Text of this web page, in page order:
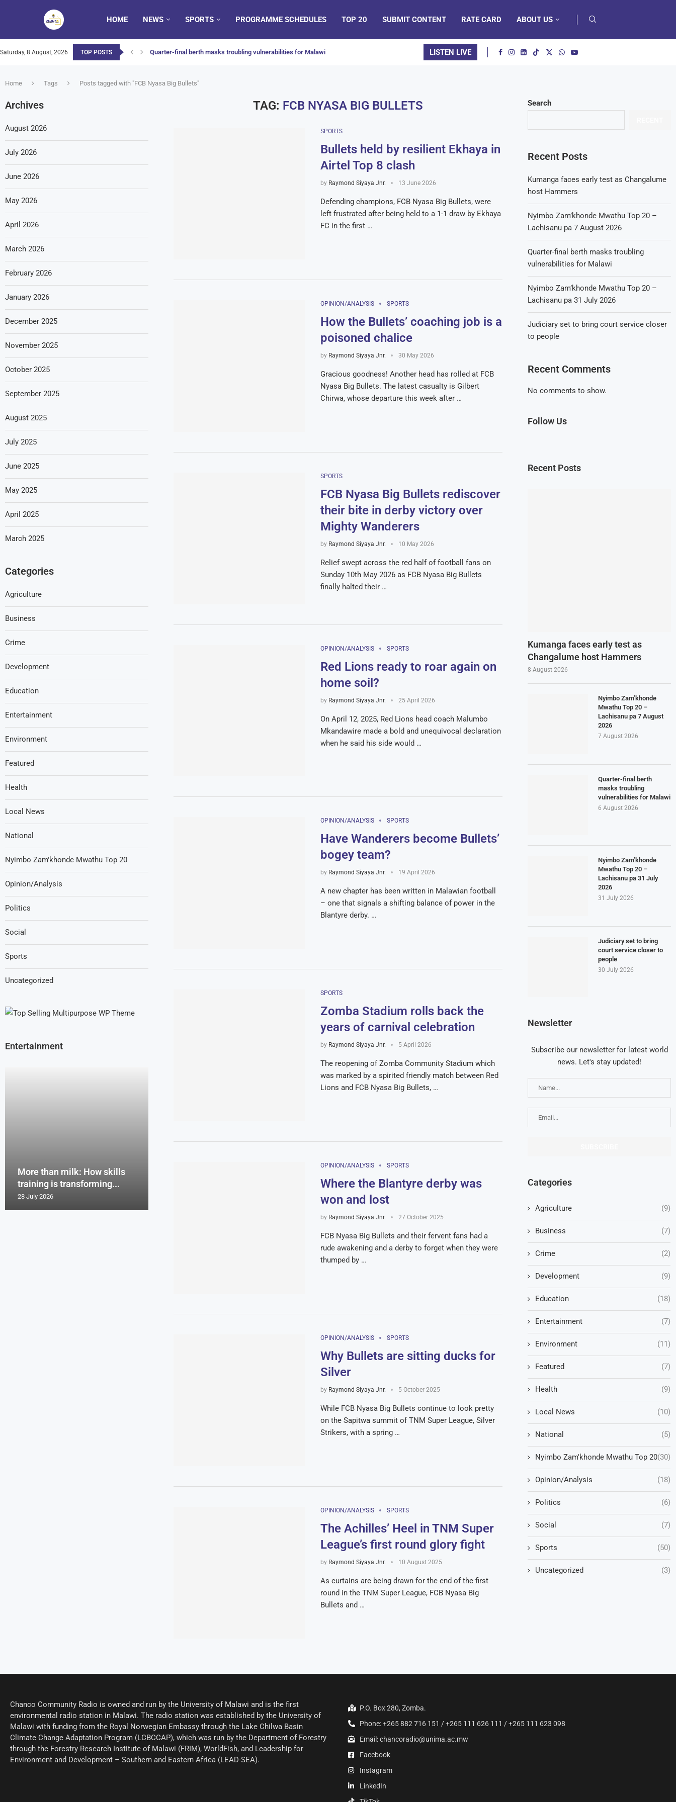
HOME NEWS SPORTS PROGRAMME SCHEDULES TOP 20 SUBMIT CONTENT RATE CARD ABOUT US
Saturday, 8 August, 2026 TOP POSTS Quarter-final berth masks troubling vulnerabilities for Malawi LISTEN LIVE
Home Tags Posts tagged with "FCB Nyasa Big Bullets"
TAG: FCB NYASA BIG BULLETS
SPORTS
Bullets held by resilient Ekhaya in
Airtel Top 8 clash
by Raymond Siyaya Jnr. 13 June 2026
Defending champions, FCB Nyasa Big Bullets, were
left frustrated after being held to a 1-1 draw by Ekhaya
FC in the first …
OPINION/ANALYSIS SPORTS
How the Bullets’ coaching job is a
poisoned chalice
by Raymond Siyaya Jnr. 30 May 2026
Gracious goodness! Another head has rolled at FCB
Nyasa Big Bullets. The latest casualty is Gilbert
Chirwa, whose departure this week after …
SPORTS
FCB Nyasa Big Bullets rediscover
their bite in derby victory over
Mighty Wanderers
by Raymond Siyaya Jnr. 10 May 2026
Relief swept across the red half of football fans on
Sunday 10th May 2026 as FCB Nyasa Big Bullets
finally halted their …
OPINION/ANALYSIS SPORTS
Red Lions ready to roar again on
home soil?
by Raymond Siyaya Jnr. 25 April 2026
On April 12, 2025, Red Lions head coach Malumbo
Mkandawire made a bold and unequivocal declaration
when he said his side would …
OPINION/ANALYSIS SPORTS
Have Wanderers become Bullets’
bogey team?
by Raymond Siyaya Jnr. 19 April 2026
A new chapter has been written in Malawian football
– one that signals a shifting balance of power in the
Blantyre derby. …
SPORTS
Zomba Stadium rolls back the
years of carnival celebration
by Raymond Siyaya Jnr. 5 April 2026
The reopening of Zomba Community Stadium which
was marked by a spirited friendly match between Red
Lions and FCB Nyasa Big Bullets, …
OPINION/ANALYSIS SPORTS
Where the Blantyre derby was
won and lost
by Raymond Siyaya Jnr. 27 October 2025
FCB Nyasa Big Bullets and their fervent fans had a
rude awakening and a derby to forget when they were
thumped by …
OPINION/ANALYSIS SPORTS
Why Bullets are sitting ducks for
Silver
by Raymond Siyaya Jnr. 5 October 2025
While FCB Nyasa Big Bullets continue to look pretty
on the Sapitwa summit of TNM Super League, Silver
Strikers, with a spring …
OPINION/ANALYSIS SPORTS
The Achilles’ Heel in TNM Super
League’s first round glory fight
by Raymond Siyaya Jnr. 10 August 2025
As curtains are being drawn for the end of the first
round in the TNM Super League, FCB Nyasa Big
Bullets and …
Search
Recent Posts
Kumanga faces early test as Changalume
host Hammers
Nyimbo Zam’khonde Mwathu Top 20 –
Lachisanu pa 7 August 2026
Quarter-final berth masks troubling
vulnerabilities for Malawi
Nyimbo Zam’khonde Mwathu Top 20 –
Lachisanu pa 31 July 2026
Judiciary set to bring court service closer
to people
Recent Comments
No comments to show.
Follow Us
Recent Posts
Kumanga faces early test as
Changalume host Hammers
8 August 2026
Nyimbo Zam’khonde
Mwathu Top 20 –
Lachisanu pa 7 August
2026
7 August 2026
Quarter-final berth
masks troubling
vulnerabilities for Malawi
6 August 2026
Nyimbo Zam’khonde
Mwathu Top 20 –
Lachisanu pa 31 July
2026
31 July 2026
Judiciary set to bring
court service closer to
people
30 July 2026
Newsletter
Subscribe our newsletter for latest world
news. Let's stay updated!
Categories
Agriculture (9)
Business (7)
Crime (2)
Development (9)
Education (18)
Entertainment (7)
Environment (11)
Featured (7)
Health (9)
Local News (10)
National (5)
Nyimbo Zam'khonde Mwathu Top 20(30)
Opinion/Analysis (18)
Politics (6)
Social (7)
Sports (50)
Uncategorized (3)
Archives
August 2026
July 2026
June 2026
May 2026
April 2026
March 2026
February 2026
January 2026
December 2025
November 2025
October 2025
September 2025
August 2025
July 2025
June 2025
May 2025
April 2025
March 2025
Categories
Agriculture
Business
Crime
Development
Education
Entertainment
Environment
Featured
Health
Local News
National
Nyimbo Zam'khonde Mwathu Top 20
Opinion/Analysis
Politics
Social
Sports
Uncategorized
Entertainment
More than milk: How skills
training is transforming...
28 July 2026
Chanco Community Radio is owned and run by the University of Malawi and is the first
environmental radio station in Malawi. The radio station was established by the University of
Malawi with funding from the Royal Norwegian Embassy through the Lake Chilwa Basin
Climate Change Adaptation Program (LCBCCAP), which was run by the Department of Forestry
through the Forestry Research Institute of Malawi (FRIM), WorldFish, and Leadership for
Environment and Development – Southern and Eastern Africa (LEAD-SEA).
P.O. Box 280, Zomba.
Phone: +265 882 716 151 / +265 111 626 111 / +265 111 623 098
Email: chancoradio@unima.ac.mw
Facebook
Instagram
LinkedIn